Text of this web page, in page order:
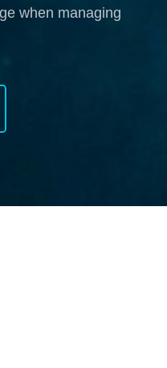
when managing